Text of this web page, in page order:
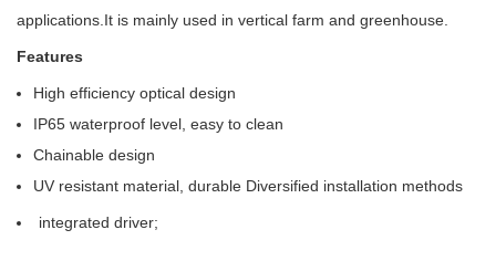
applications.It is mainly used in vertical farm and greenhouse.
Features
High efficiency optical design
IP65 waterproof level, easy to clean
Chainable design
UV resistant material, durable Diversified installation methods
integrated driver;